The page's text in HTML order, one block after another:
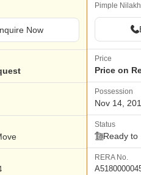
Now
Pimple
Price
Price on
Possession
Nov 14,
Status
Ready to
RERA No.